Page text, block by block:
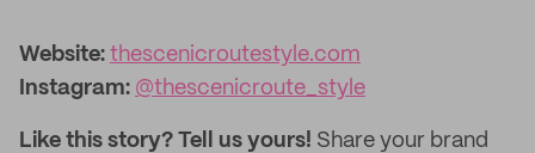
Website: thescenicroutestyle.com
Instagram: @thescenicroute_style
Like this story? Tell us yours! Share your brand